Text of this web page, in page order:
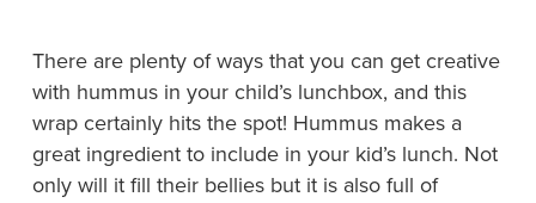
There are plenty of ways that you can get creative
with hummus in your child’s lunchbox, and this
wrap certainly hits the spot! Hummus makes a
great ingredient to include in your kid’s lunch. Not
only will it fill their bellies but it is also full of